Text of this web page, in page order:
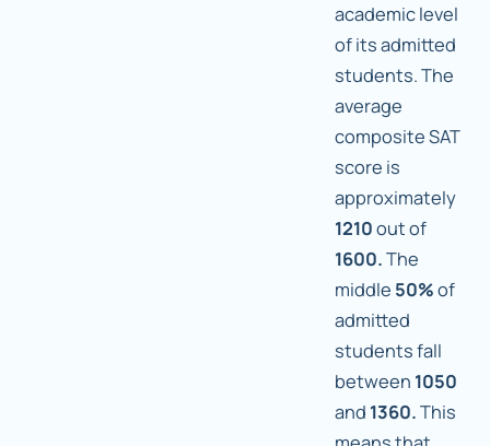
academic level
of its admitted
students. The
average
composite SAT
score is
approximately
1210out of
1600.The
middle 50%of
admitted
students fall
between 1050
and 1360.This